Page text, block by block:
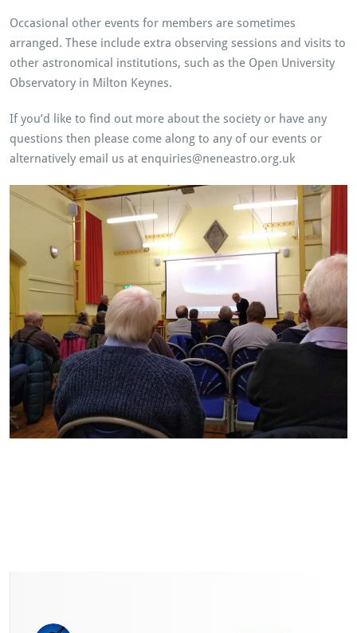
Occasional other events for members are sometimes
arranged. These include extra observing sessions and visits to
other astronomical institutions, such as the Open University
Observatory in Milton Keynes.
If you’d like to find out more about the society or have any
questions then please come along to any of our events or
alternatively email us at enquiries@neneastro.org.uk